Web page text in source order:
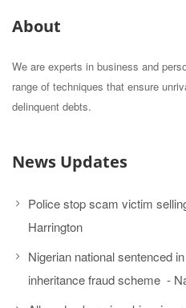
About
We are experts in business and
range of techniques that ensure
delinquent debts.
News Updates
Police stop scam victim
Harrington
Nigerian national sentenced
inheritance fraud scheme -